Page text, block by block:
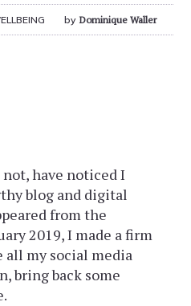
by Dominique Waller
have noticed I
blog and digital
from the
2019, I made a firm
my social media
bring back some